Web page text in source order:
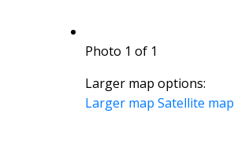
Photo 1 of 1
Larger map options:
Larger map Satellite map